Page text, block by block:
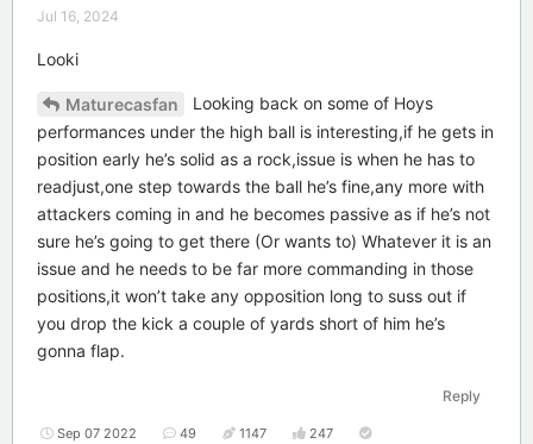
Jul 16, 2024
Looki
Maturecasfan
Looking back on some of Hoys
performances under the high ball is interesting,if he gets in
position early he’s solid as a rock,issue is when he has to
readjust,one step towards the ball he’s fine,any more with
attackers coming in and he becomes passive as if he’s not
sure he’s going to get there (Or wants to) Whatever it is an
issue and he needs to be far more commanding in those
positions,it won’t take any opposition long to suss out if
you drop the kick a couple of yards short of him he’s
gonna flap.
Reply
Sep 07 2022 49 1147 247